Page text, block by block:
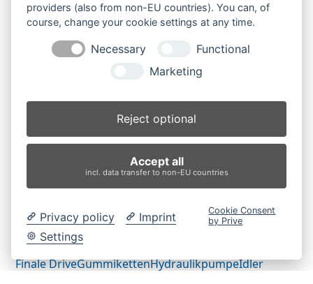
Produktsuche
Produktkategorien
Antriebsrad
Buchsen und Bolzen
EndantriebFahrantrieb
Finale DriveGummikettenHydraulikpumpeIdler
providers (also from non-EU countries). You can, of
course, change your cookie settings at any time.
Necessary
Functional
Marketing
Reject optional
Accept all
incl. data transfer to non-EU countries
Privacy policy
Imprint
Settings
Cookie Consent
by Prive